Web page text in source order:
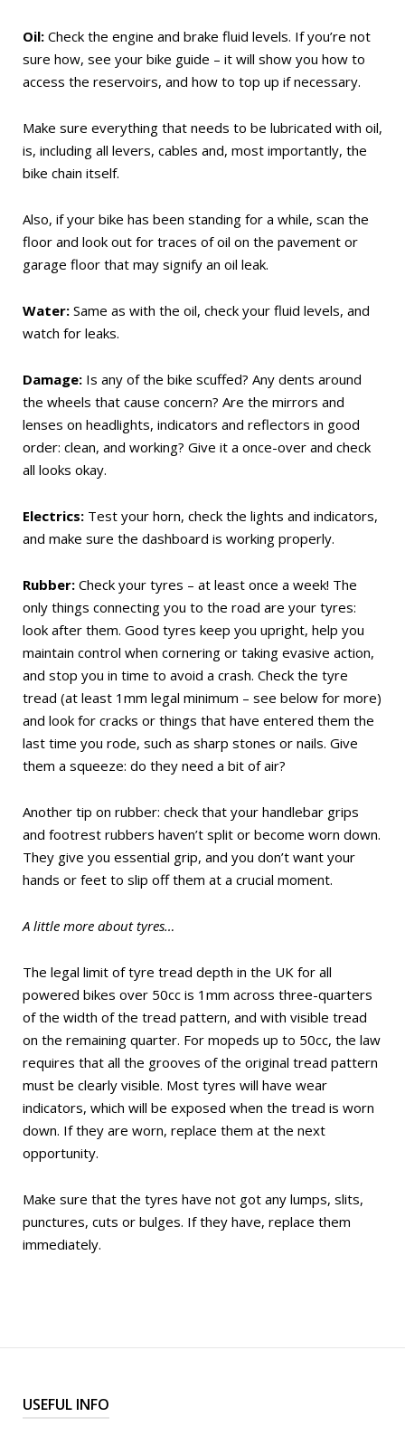
Oil: Check the engine and brake fluid levels. If you’re not
sure how, see your bike guide – it will show you how to
access the reservoirs, and how to top up if necessary.
Make sure everything that needs to be lubricated with oil,
is, including all levers, cables and, most importantly, the
bike chain itself.
Also, if your bike has been standing for a while, scan the
floor and look out for traces of oil on the pavement or
garage floor that may signify an oil leak.
Water: Same as with the oil, check your fluid levels, and
watch for leaks.
Damage: Is any of the bike scuffed? Any dents around
the wheels that cause concern? Are the mirrors and
lenses on headlights, indicators and reflectors in good
order: clean, and working? Give it a once-over and check
all looks okay.
Electrics: Test your horn, check the lights and indicators,
and make sure the dashboard is working properly.
Rubber: Check your tyres – at least once a week! The
only things connecting you to the road are your tyres:
look after them. Good tyres keep you upright, help you
maintain control when cornering or taking evasive action,
and stop you in time to avoid a crash. Check the tyre
tread (at least 1mm legal minimum – see below for more)
and look for cracks or things that have entered them the
last time you rode, such as sharp stones or nails. Give
them a squeeze: do they need a bit of air?
Another tip on rubber: check that your handlebar grips
and footrest rubbers haven’t split or become worn down.
They give you essential grip, and you don’t want your
hands or feet to slip off them at a crucial moment.
A little more about tyres…
The legal limit of tyre tread depth in the UK for all
powered bikes over 50cc is 1mm across three-quarters
of the width of the tread pattern, and with visible tread
on the remaining quarter. For mopeds up to 50cc, the law
requires that all the grooves of the original tread pattern
must be clearly visible. Most tyres will have wear
indicators, which will be exposed when the tread is worn
down. If they are worn, replace them at the next
opportunity.
Make sure that the tyres have not got any lumps, slits,
punctures, cuts or bulges. If they have, replace them
immediately.
USEFUL INFO